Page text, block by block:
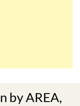
.....